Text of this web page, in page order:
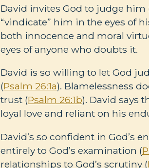
David invites God to judge him
“vindicate” him in the eyes of
both innocence and moral
eyes of anyone who doubts it.
David is so willing to let God
(Psalm 26:1a). Blamelessness
trust (Psalm 26:1b). David says
loyal love and reliant on his
David’s so confident in God’s
entirely to God’s examination (
relationships to God’s scrutiny (